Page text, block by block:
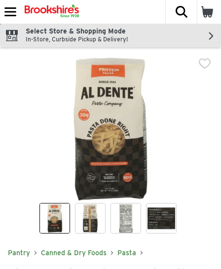
Skip header to page content
The
Select Store & Shopping Mode
In-Store, Curbside Pickup & Delivery!
Pantry Canned & Dry Foods Pasta